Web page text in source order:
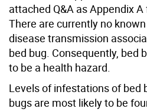
attached Q&A as Appendix A
There are currently no
disease transmission
bed bug. Consequently, bed
to be a health hazard.
Levels of infestations of bed
bugs are most likely to be